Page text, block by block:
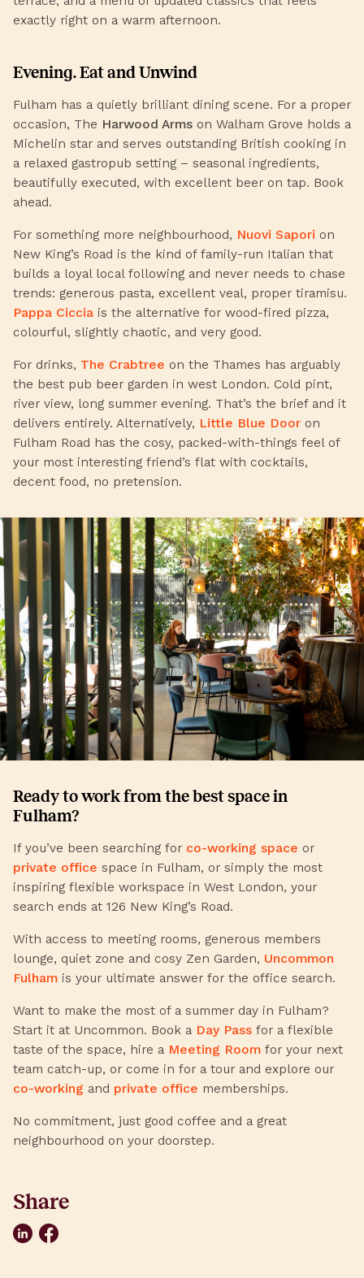
exactly right on a warm afternoon.
Evening. Eat and Unwind
Fulham has a quietly brilliant dining scene. For a proper
occasion, The Harwood Arms on Walham Grove holds a
Michelin star and serves outstanding British cooking in
a relaxed gastropub setting – seasonal ingredients,
beautifully executed, with excellent beer on tap. Book
ahead.
For something more neighbourhood, Nuovi Sapori on
New King’s Road is the kind of family-run Italian that
builds a loyal local following and never needs to chase
trends: generous pasta, excellent veal, proper tiramisu.
Pappa Ciccia is the alternative for wood-fired pizza,
colourful, slightly chaotic, and very good.
For drinks, The Crabtree on the Thames has arguably
the best pub beer garden in west London. Cold pint,
river view, long summer evening. That’s the brief and it
delivers entirely. Alternatively, Little Blue Door on
Fulham Road has the cosy, packed-with-things feel of
your most interesting friend’s flat with cocktails,
decent food, no pretension.
Ready to work from the best space in
Fulham?
If you’ve been searching for co-working space or
private office space in Fulham, or simply the most
inspiring flexible workspace in West London, your
search ends at 126 New King’s Road.
With access to meeting rooms, generous members
lounge, quiet zone and cosy Zen Garden, Uncommon
Fulham is your ultimate answer for the office search.
Want to make the most of a summer day in Fulham?
Start it at Uncommon. Book a Day Pass for a flexible
taste of the space, hire a Meeting Room for your next
team catch-up, or come in for a tour and explore our
co-working and private office memberships.
No commitment, just good coffee and a great
neighbourhood on your doorstep.
Share
LinkedInFacebook